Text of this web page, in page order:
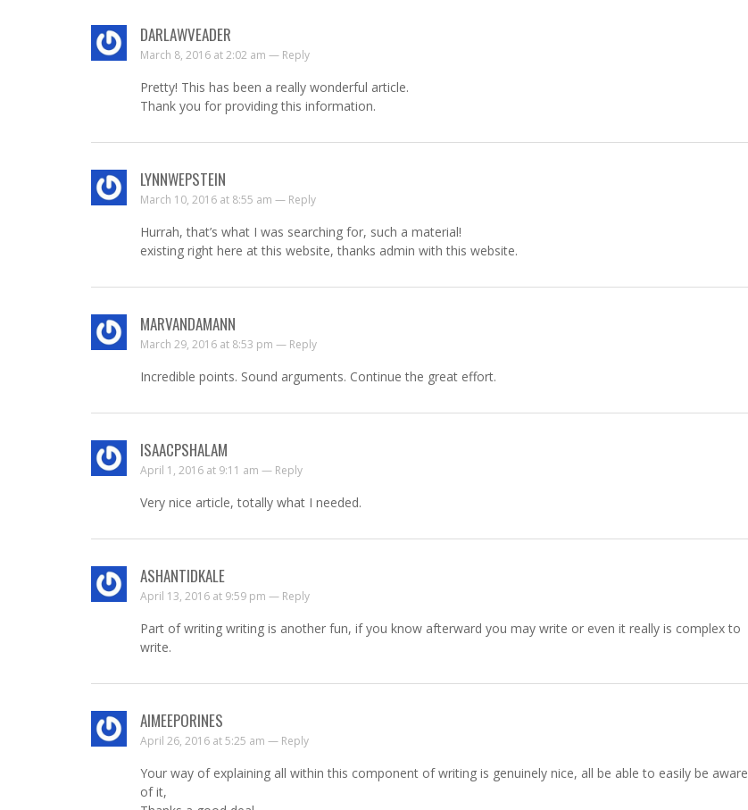
DARLAWVEADER
March 8, 2016 at 2:02 am — Reply
Pretty! This has been a really wonderful article.
Thank you for providing this information.
LYNNWEPSTEIN
March 10, 2016 at 8:55 am — Reply
Hurrah, that’s what I was searching for, such a material!
existing right here at this website, thanks admin with this website.
MARVANDAMANN
March 29, 2016 at 8:53 pm — Reply
Incredible points. Sound arguments. Continue the great effort.
ISAACPSHALAM
April 1, 2016 at 9:11 am — Reply
Very nice article, totally what I needed.
ASHANTIDKALE
April 13, 2016 at 9:59 pm — Reply
Part of writing writing is another fun, if you know afterward you may write or even it really is complex to
write.
AIMEEPORINES
April 26, 2016 at 5:25 am — Reply
Your way of explaining all within this component of writing is genuinely nice, all be able to easily be aware
of it,